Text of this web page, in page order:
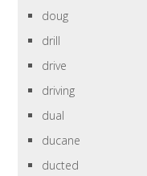
doug
drill
drive
driving
dual
ducane
ducted